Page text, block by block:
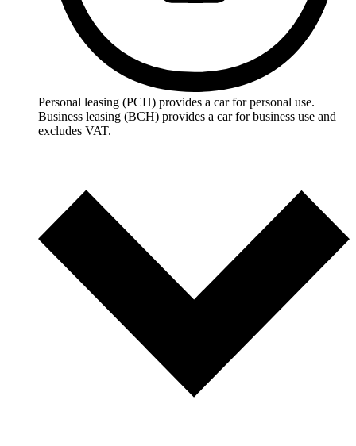
Personal leasing (PCH) provides a car for personal use.
Business leasing (BCH) provides a car for business use and
excludes VAT.